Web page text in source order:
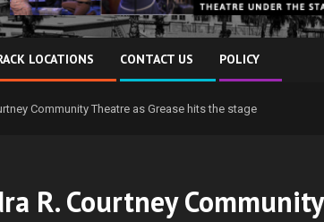
LOCATIONS CONTACT US POLICY
Community Theatre as Grease hits the stage
R. Courtney Community